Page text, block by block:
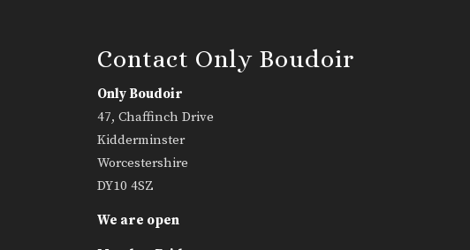
Contact Only Boudoir
Only Boudoir
47, Chaffinch Drive
Kidderminster
Worcestershire
DY10 4SZ
We are open